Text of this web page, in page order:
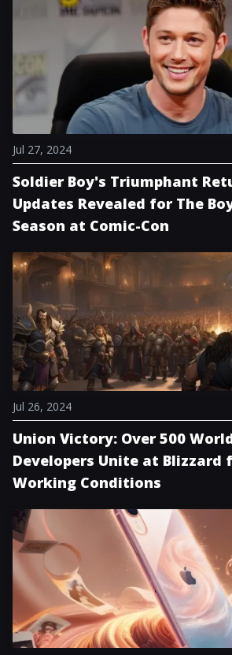
Jul 27, 2024
Soldier Boy's Triumphant
Updates Revealed for The
Season at Comic-Con
Jul 26, 2024
Union Victory: Over 500
Developers Unite at Blizzard
Working Conditions